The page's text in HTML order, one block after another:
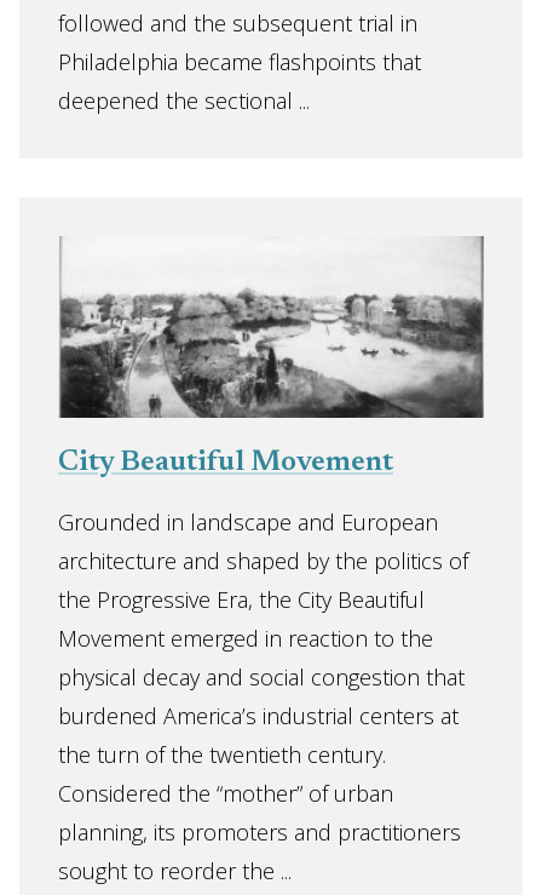
followed and the subsequent trial in
Philadelphia became flashpoints that
deepened the sectional ...
City Beautiful Movement
Grounded in landscape and European
architecture and shaped by the politics of
the Progressive Era, the City Beautiful
Movement emerged in reaction to the
physical decay and social congestion that
burdened America’s industrial centers at
the turn of the twentieth century.
Considered the “mother” of urban
planning, its promoters and practitioners
sought to reorder the ...